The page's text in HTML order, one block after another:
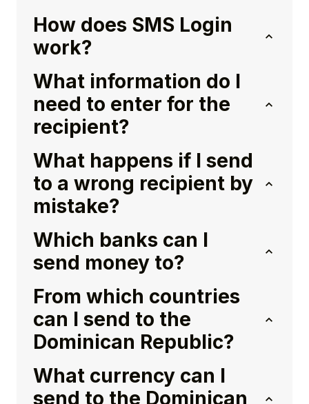
How does SMS Login
work?
What information do I
need to enter for the
recipient?
What happens if I send
to a wrong recipient by
mistake?
Which banks can I
send money to?
From which countries
can I send to the
Dominican Republic?
What currency can I
send to the Dominican